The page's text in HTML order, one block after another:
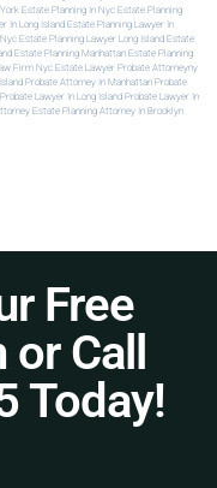
Estate Planning In Nyc Estate Planning
In Long Island Estate Planning Lawyer In
Estate Planning Lawyer Long Island Estate
Estate Planning Manhattan Estate Planning
Firm Nyc Estate Lawyer Probate Attorneyny
Probate Attorney In Manhattan Probate
Probate Lawyer In Long Island Probate Lawyer In
Estate Planning Attorney In Brooklyn
Free
Call
Today!